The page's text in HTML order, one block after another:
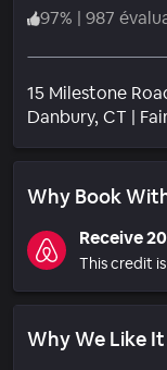
97% | 987
15 Milestone
Danbury, CT |
Why Book
Receive
This credit
Why We Like It